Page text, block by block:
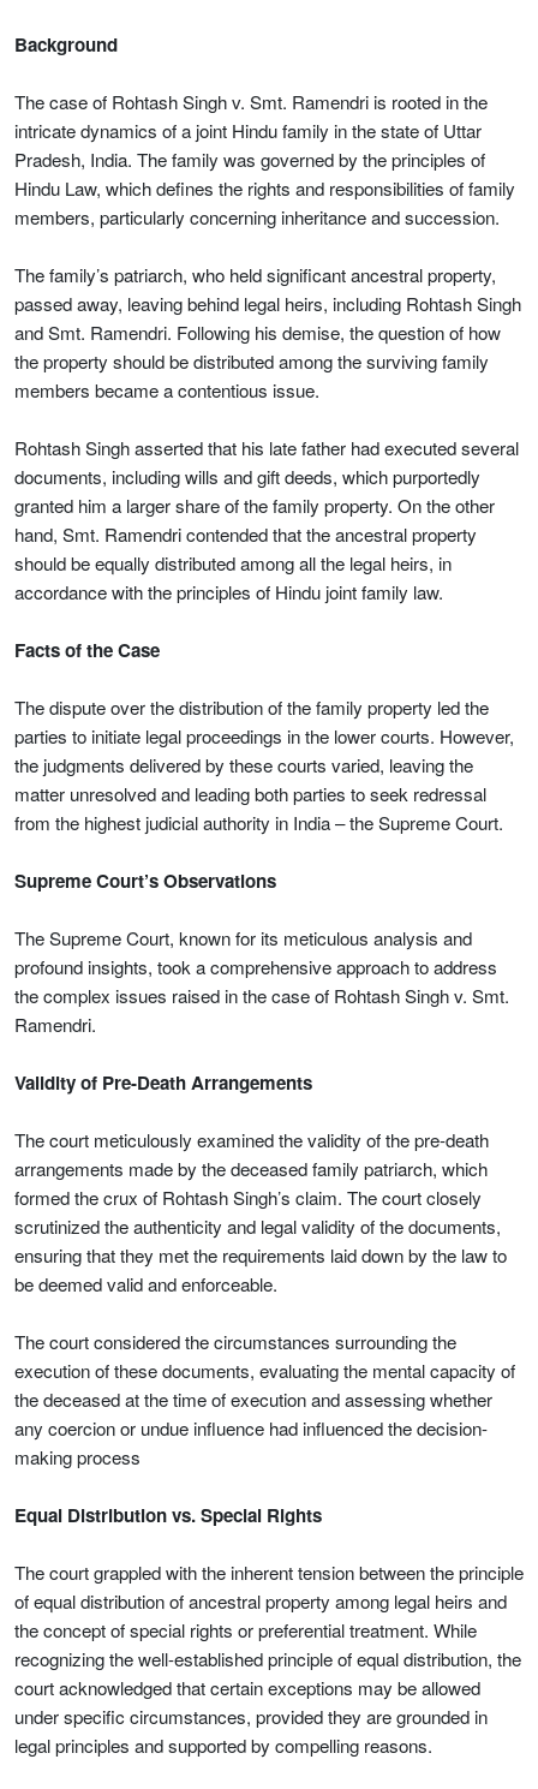
Background
The case of Rohtash Singh v. Smt. Ramendri is rooted in the
intricate dynamics of a joint Hindu family in the state of Uttar
Pradesh, India. The family was governed by the principles of
Hindu Law, which defines the rights and responsibilities of family
members, particularly concerning inheritance and succession.
The family’s patriarch, who held significant ancestral property,
passed away, leaving behind legal heirs, including Rohtash Singh
and Smt. Ramendri. Following his demise, the question of how
the property should be distributed among the surviving family
members became a contentious issue.
Rohtash Singh asserted that his late father had executed several
documents, including wills and gift deeds, which purportedly
granted him a larger share of the family property. On the other
hand, Smt. Ramendri contended that the ancestral property
should be equally distributed among all the legal heirs, in
accordance with the principles of Hindu joint family law.
Facts of the Case
The dispute over the distribution of the family property led the
parties to initiate legal proceedings in the lower courts. However,
the judgments delivered by these courts varied, leaving the
matter unresolved and leading both parties to seek redressal
from the highest judicial authority in India – the Supreme Court.
Supreme Court’s Observations
The Supreme Court, known for its meticulous analysis and
profound insights, took a comprehensive approach to address
the complex issues raised in the case of Rohtash Singh v. Smt.
Ramendri.
Validity of Pre-Death Arrangements
The court meticulously examined the validity of the pre-death
arrangements made by the deceased family patriarch, which
formed the crux of Rohtash Singh’s claim. The court closely
scrutinized the authenticity and legal validity of the documents,
ensuring that they met the requirements laid down by the law to
be deemed valid and enforceable.
The court considered the circumstances surrounding the
execution of these documents, evaluating the mental capacity of
the deceased at the time of execution and assessing whether
any coercion or undue influence had influenced the decision-
making process
Equal Distribution vs. Special Rights
The court grappled with the inherent tension between the principle
of equal distribution of ancestral property among legal heirs and
the concept of special rights or preferential treatment. While
recognizing the well-established principle of equal distribution, the
court acknowledged that certain exceptions may be allowed
under specific circumstances, provided they are grounded in
legal principles and supported by compelling reasons.